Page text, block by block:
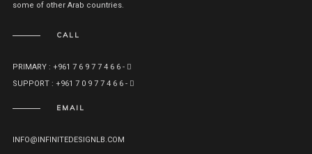
some of other Arab countries.
CALL
PRIMARY : +961 7 6 9 7 7 4 6 6 -
SUPPORT : +961 7 0 9 7 7 4 6 6 -
EMAIL
INFO@INFINITEDESIGNLB.COM